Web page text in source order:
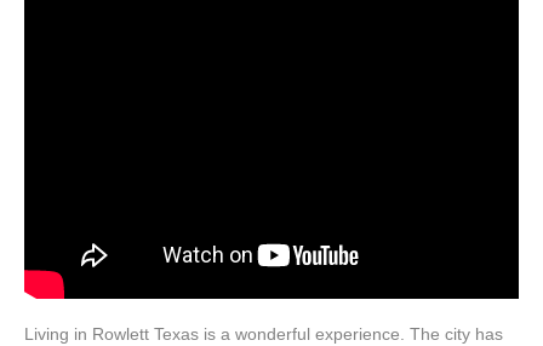
Living in Rowlett Texas is a wonderful experience. The city has